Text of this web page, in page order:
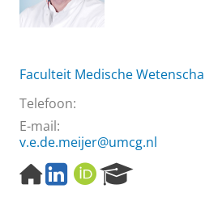
Faculteit Medische
Telefoon:
E-mail:
v.e.de.meijer@umcg.nl
H
o
L
i
O
R